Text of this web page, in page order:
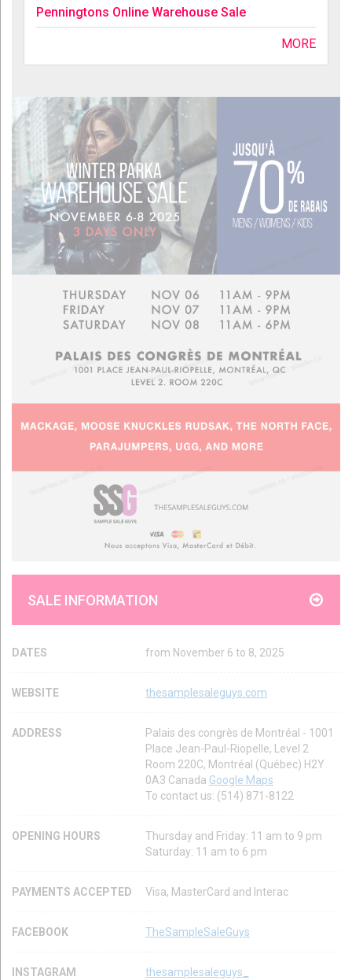
Penningtons Online Warehouse Sale
MORE
SALE INFORMATION
DATES from November 6 to 8, 2025
WEBSITE thesamplesaleguys.com
ADDRESS
Palais des congrès de Montréal - 1001
Place Jean-Paul-Riopelle, Level 2
Room 220C, Montréal (Québec) H2Y
0A3 Canada Google Maps
To contact us: (514) 871-8122
OPENING HOURS
Thursday and Friday: 11 am to 9 pm
Saturday: 11 am to 6 pm
PAYMENTS ACCEPTED Visa, MasterCard and Interac
FACEBOOK TheSampleSaleGuys
INSTAGRAM thesamplesaleguys_